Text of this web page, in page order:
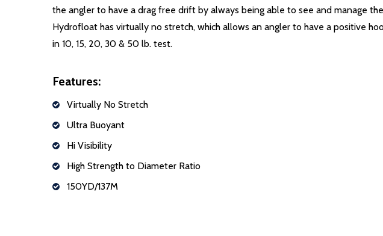
the angler to have a drag free drift by always being able to see and manage
Hydrofloat has virtually no stretch, which allows an angler to have a positive
in 10, 15, 20, 30 & 50 lb. test.
Features:
Virtually No Stretch
Ultra Buoyant
Hi Visibility
High Strength to Diameter Ratio
150YD/137M